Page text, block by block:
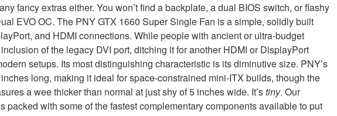
fancy extras either. You won’t find a backplate, a dual BIOS switch, or flashy
EVO OC. The PNY GTX 1660 Super Single Fan is a simple, solidly built
and HDMI connections. While people with ancient or ultra-budget
of the legacy DVI port, ditching it for another HDMI or DisplayPort
setups. Its most distinguishing characteristic is its diminutive size. PNY’s
long, making it ideal for space-constrained mini-ITX builds, though the
a wee thicker than normal at just shy of 5 inches wide. It’stiny. Our
packed with some of the fastest complementary components available to put